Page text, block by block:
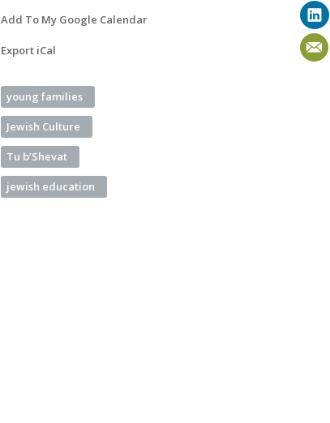
Add To My Google Calendar
Export iCal
young families
Jewish Culture
Tu b’Shevat
jewish education